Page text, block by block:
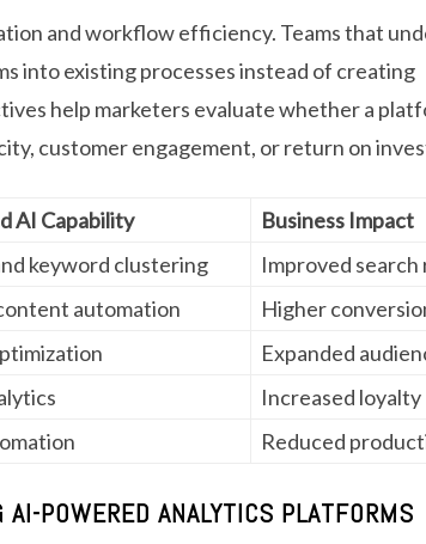
and workflow efficiency. Teams that
into existing processes instead of creating
help marketers evaluate whether a
customer engagement, or return on
AI Capability
Business Impact
keyword clustering
Improved search
automation
Higher
Expanded
Increased loyalty
Reduced
POWERED ANALYTICS PLATFORMS